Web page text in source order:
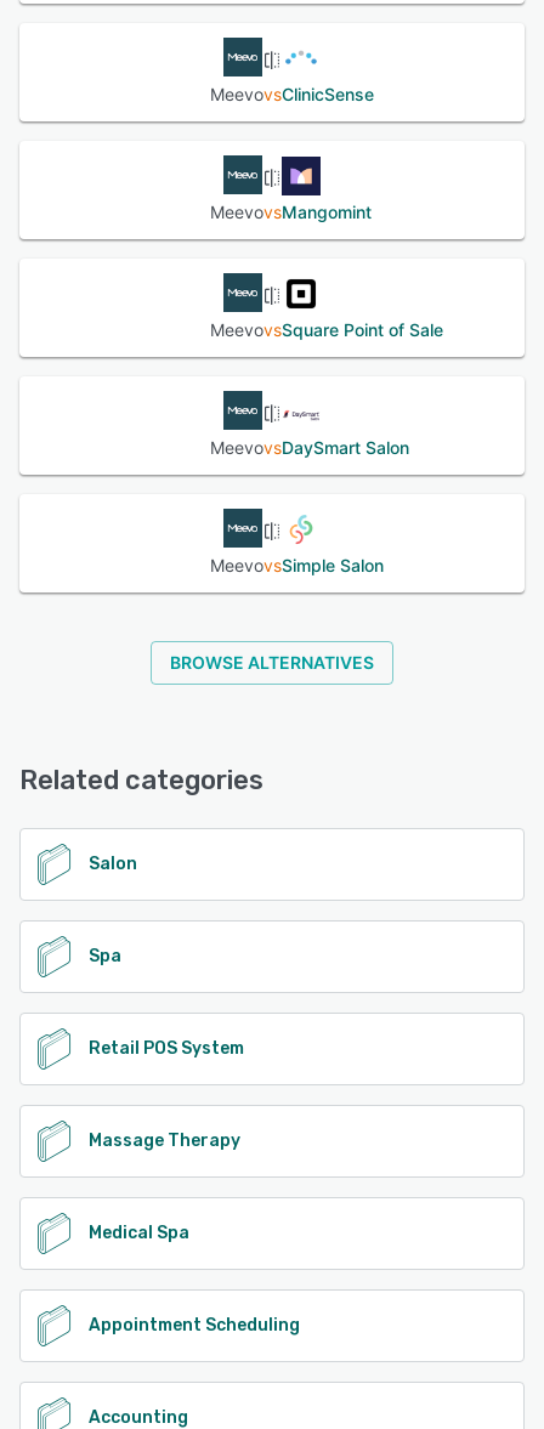
MeevovsClinicSense
MeevovsMangomint
MeevovsSquare Point of Sale
MeevovsDaySmart Salon
MeevovsSimple Salon
BROWSE ALTERNATIVES
Related categories
Salon
Spa
Retail POS System
Massage Therapy
Medical Spa
Appointment Scheduling
Accounting